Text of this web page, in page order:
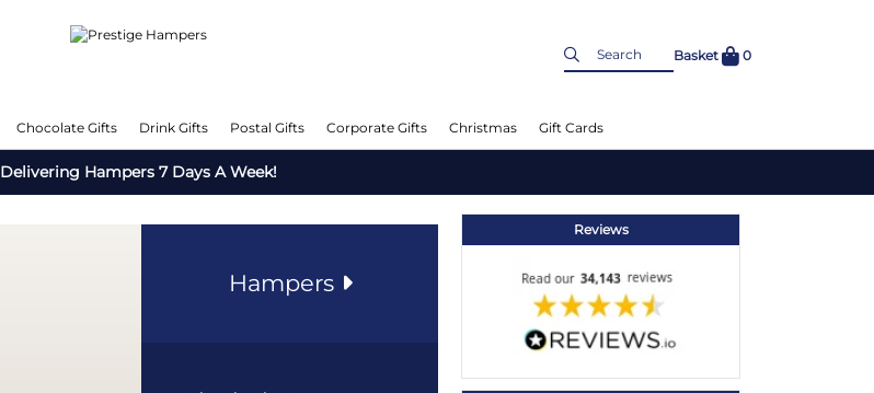
Basket 0
Chocolate Gifts Drink Gifts Postal Gifts Corporate Gifts Christmas Gift Cards
Delivering Hampers 7 Days A Week!
Hampers
Reviews